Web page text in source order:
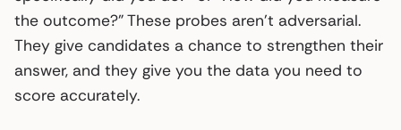
the outcome?” These probes aren’t adversarial.
They give candidates a chance to strengthen their
answer, and they give you the data you need to
score accurately.